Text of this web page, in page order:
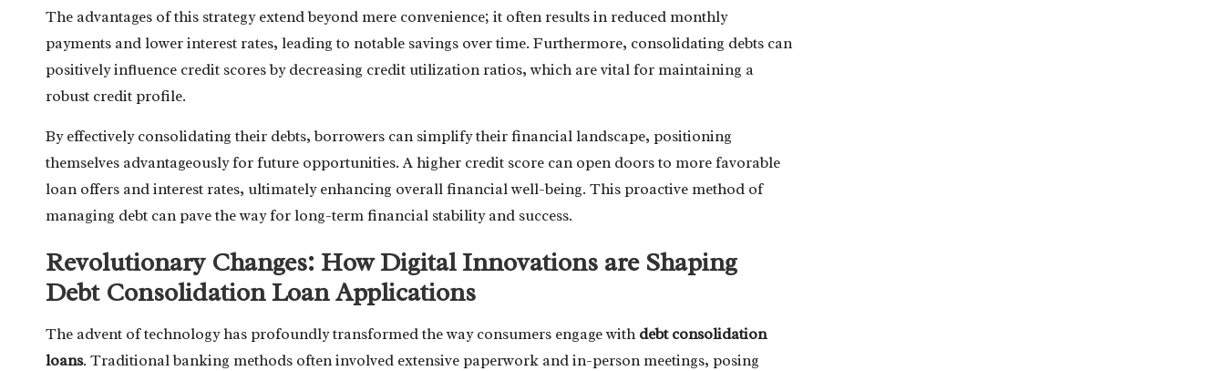
The advantages of this strategy extend beyond mere convenience; it often results in reduced monthly
payments and lower interest rates, leading to notable savings over time. Furthermore, consolidating debts can
positively influence credit scores by decreasing credit utilization ratios, which are vital for maintaining a
robust credit profile.
By effectively consolidating their debts, borrowers can simplify their financial landscape, positioning
themselves advantageously for future opportunities. A higher credit score can open doors to more favorable
loan offers and interest rates, ultimately enhancing overall financial well-being. This proactive method of
managing debt can pave the way for long-term financial stability and success.
Revolutionary Changes: How Digital Innovations are Shaping
Debt Consolidation Loan Applications
The advent of technology has profoundly transformed the way consumers engage withdebt consolidation
loans. Traditional banking methods often involved extensive paperwork and in-person meetings, posing